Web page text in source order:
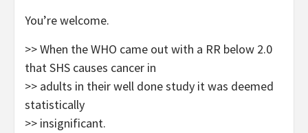
You’re welcome.
>> When the WHO came out with a RR below 2.0
that SHS causes cancer in
>> adults in their well done study it was deemed
statistically
>> insignificant.